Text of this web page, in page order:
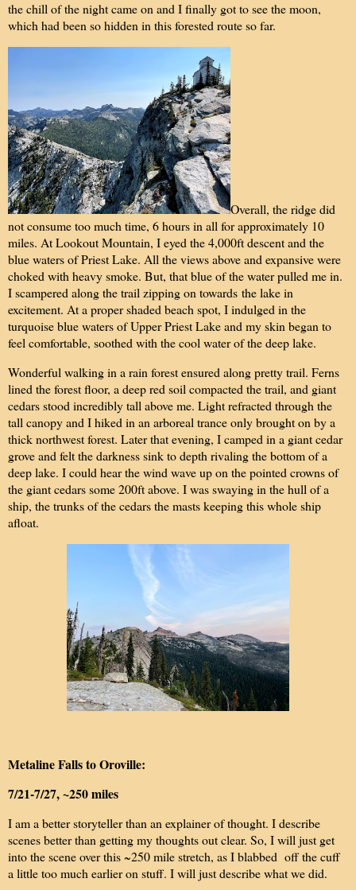
the chill of the night came on and I finally got to see the moon,
which had been so hidden in this forested route so far.
Overall, the ridge did
not consume too much time, 6 hours in all for approximately 10
miles. At Lookout Mountain, I eyed the 4,000ft descent and the
blue waters of Priest Lake. All the views above and expansive were
choked with heavy smoke. But, that blue of the water pulled me in.
I scampered along the trail zipping on towards the lake in
excitement. At a proper shaded beach spot, I indulged in the
turquoise blue waters of Upper Priest Lake and my skin began to
feel comfortable, soothed with the cool water of the deep lake.
Wonderful walking in a rain forest ensured along pretty trail. Ferns
lined the forest floor, a deep red soil compacted the trail, and giant
cedars stood incredibly tall above me. Light refracted through the
tall canopy and I hiked in an arboreal trance only brought on by a
thick northwest forest. Later that evening, I camped in a giant cedar
grove and felt the darkness sink to depth rivaling the bottom of a
deep lake. I could hear the wind wave up on the pointed crowns of
the giant cedars some 200ft above. I was swaying in the hull of a
ship, the trunks of the cedars the masts keeping this whole ship
afloat.
Metaline Falls to Oroville:
7/21-7/27, ~250 miles
I am a better storyteller than an explainer of thought. I describe
scenes better than getting my thoughts out clear. So, I will just get
into the scene over this ~250 mile stretch, as I blabbed off the cuff
a little too much earlier on stuff. I will just describe what we did.